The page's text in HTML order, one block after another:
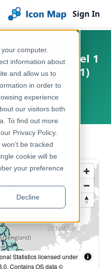
computer.
information about
and allow us to
in order to
experience
our visitors both
To find out more
Privacy Policy.
be tracked
cookie will be
your preference
Decline
Sign In
Geographies
Level 1
(January 2021)
Europe
Statistics licensed under
Contains OS data ©